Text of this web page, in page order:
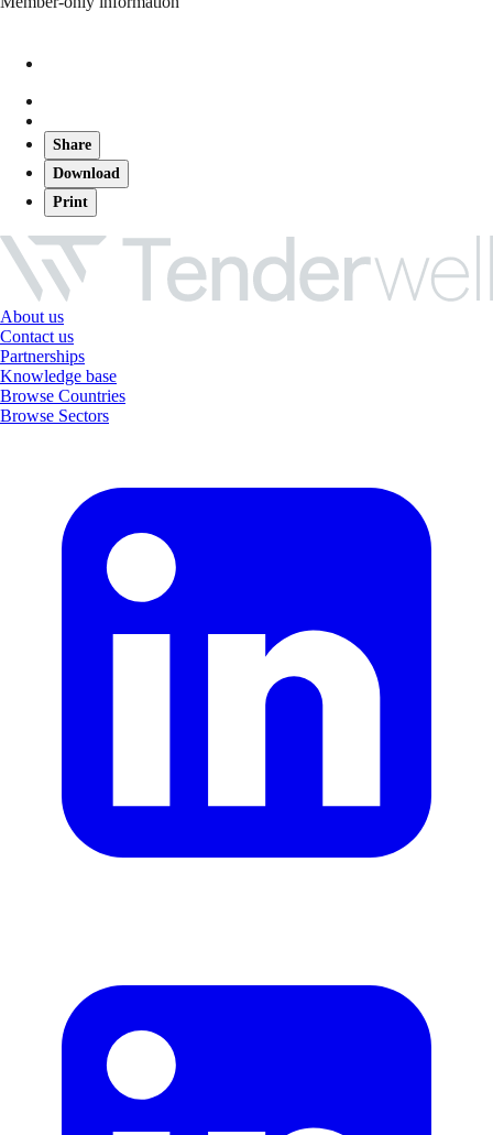
Share
Download
Print
About us
Contact us
Partnerships
Knowledge base
Browse Countries
Browse Sectors